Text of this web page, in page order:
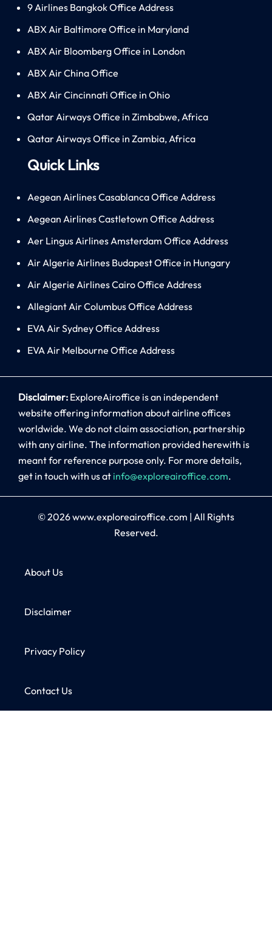
9 Airlines Bangkok Office Address
ABX Air Baltimore Office in Maryland
ABX Air Bloomberg Office in London
ABX Air China Office
ABX Air Cincinnati Office in Ohio
Qatar Airways Office in Zimbabwe, Africa
Qatar Airways Office in Zambia, Africa
Quick Links
Aegean Airlines Casablanca Office Address
Aegean Airlines Castletown Office Address
Aer Lingus Airlines Amsterdam Office Address
Air Algerie Airlines Budapest Office in Hungary
Air Algerie Airlines Cairo Office Address
Allegiant Air Columbus Office Address
EVA Air Sydney Office Address
EVA Air Melbourne Office Address
Disclaimer: ExploreAiroffice is an independent
website offering information about airline offices
worldwide. We do not claim association, partnership
with any airline. The information provided herewith is
meant for reference purpose only. For more details,
get in touch with us at info@exploreairoffice.com.
© 2026www.exploreairoffice.com | All Rights
Reserved.
About Us
Disclaimer
Privacy Policy
Contact Us